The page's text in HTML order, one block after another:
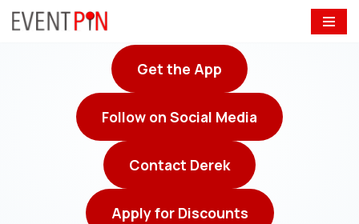
Get the App
Follow on Social Media
Contact Derek
Apply for Discounts